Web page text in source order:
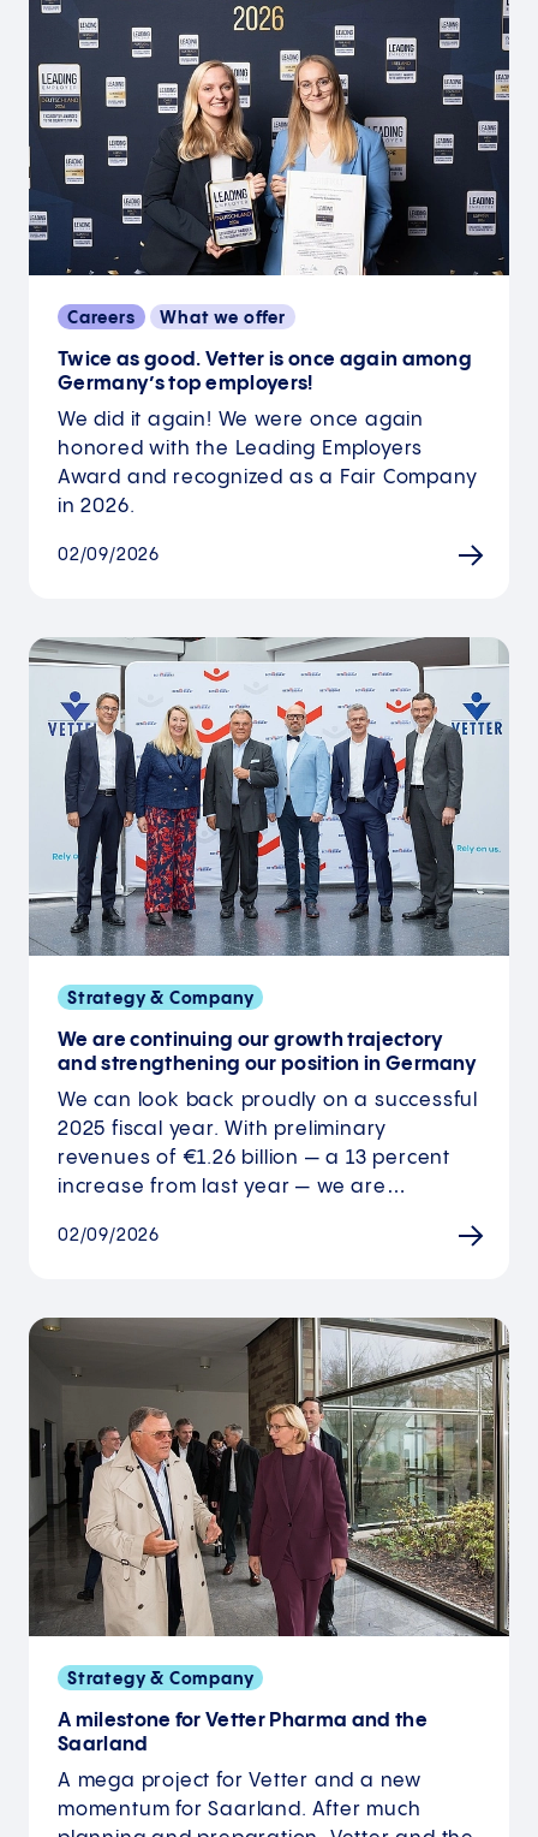
Careers What we offer
Twice as good. Vetter is once again among
Germany’s top employers!
We did it again! We were once again
honored with the Leading Employers
Award and recognized as a Fair Company
in 2026.
02/09/2026
Strategy & Company
We are continuing our growth trajectory
and strengthening our position in Germany
We can look back proudly on a successful
2025 fiscal year. With preliminary
revenues of €1.26 billion — a 13 percent
increase from last year — we are…
02/09/2026
Strategy & Company
A milestone for Vetter Pharma and the
Saarland
A mega project for Vetter and a new
momentum for Saarland. After much